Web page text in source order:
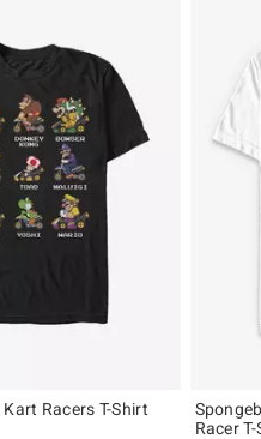
Racers T-Shirt
Racer